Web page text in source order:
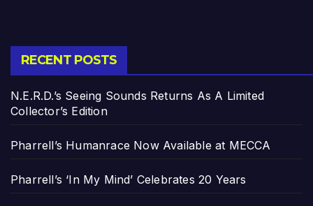
RECENT POSTS
N.E.R.D.’s Seeing Sounds Returns As A Limited
Collector’s Edition
Pharrell’s Humanrace Now Available at MECCA
Pharrell’s ‘In My Mind’ Celebrates 20 Years